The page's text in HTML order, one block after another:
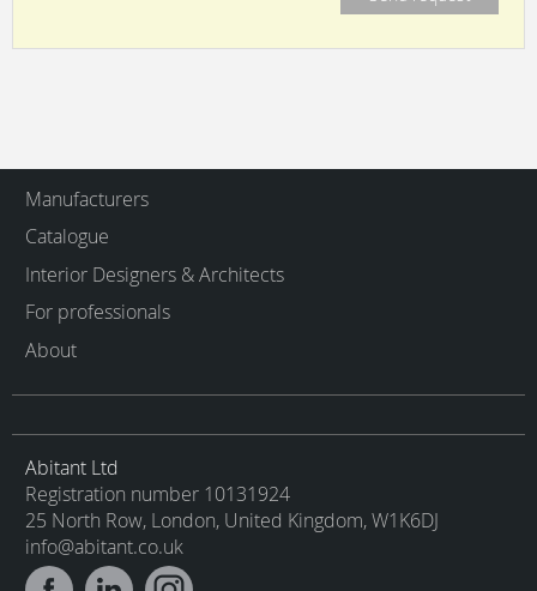
Manufacturers
Catalogue
Interior Designers & Architects
For professionals
About
Abitant Ltd
Registration number 10131924
25 North Row, London, United Kingdom, W1K6DJ
info@abitant.co.uk